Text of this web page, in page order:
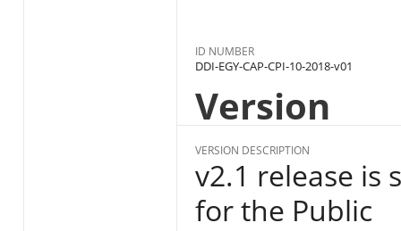
ID NUMBER
DDI-EGY-CAP-CPI-10-2018-v01
Version
VERSION DESCRIPTION
v2.1 release is
for the Public